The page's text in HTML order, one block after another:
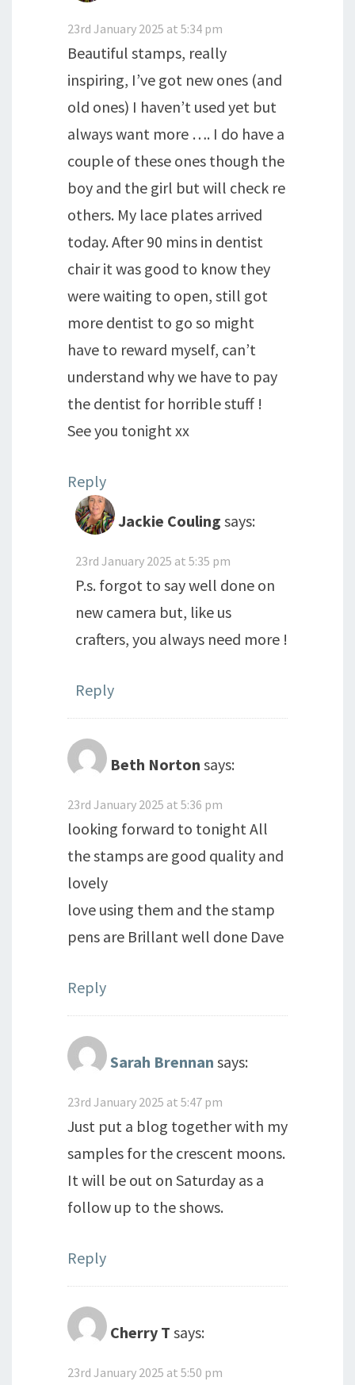
23rd January 2025 at 5:34 pm
Beautiful stamps, really
inspiring, I’ve got new ones (and
old ones) I haven’t used yet but
always want more …. I do have a
couple of these ones though the
boy and the girl but will check re
others. My lace plates arrived
today. After 90 mins in dentist
chair it was good to know they
were waiting to open, still got
more dentist to go so might
have to reward myself, can’t
understand why we have to pay
the dentist for horrible stuff !
See you tonight xx
Reply
Jackie Couling says:
23rd January 2025 at 5:35 pm
P.s. forgot to say well done on
new camera but, like us
crafters, you always need more !
Reply
Beth Norton says:
23rd January 2025 at 5:36 pm
looking forward to tonight All
the stamps are good quality and
lovely
love using them and the stamp
pens are Brillant well done Dave
Reply
Sarah Brennan says:
23rd January 2025 at 5:47 pm
Just put a blog together with my
samples for the crescent moons.
It will be out on Saturday as a
follow up to the shows.
Reply
Cherry T says:
23rd January 2025 at 5:50 pm